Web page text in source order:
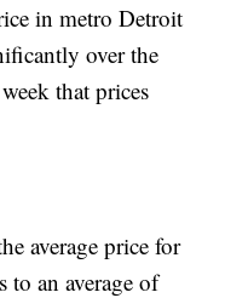
in metro Detroit
over the
that prices
average price for
to an average of